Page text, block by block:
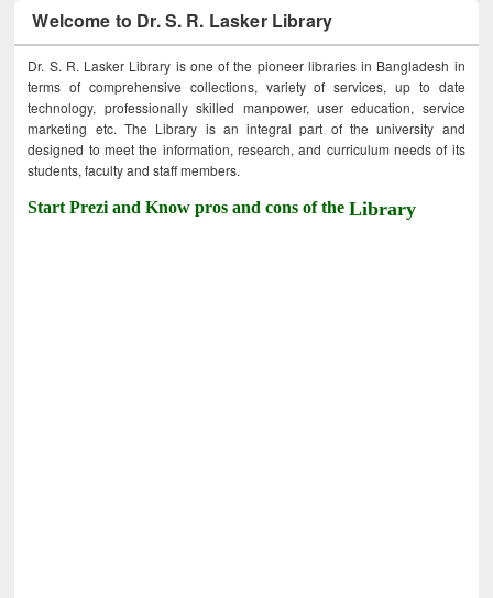
Welcome to Dr. S. R. Lasker Library
Dr. S. R. Lasker Library is one of the pioneer libraries in Bangladesh in
terms of comprehensive collections, variety of services, up to date
technology, professionally skilled manpower, user education, service
marketing etc. The Library is an integral part of the university and
designed to meet the information, research, and curriculum needs of its
students, faculty and staff members.
Start Prezi and Know pros and cons of theLibrary